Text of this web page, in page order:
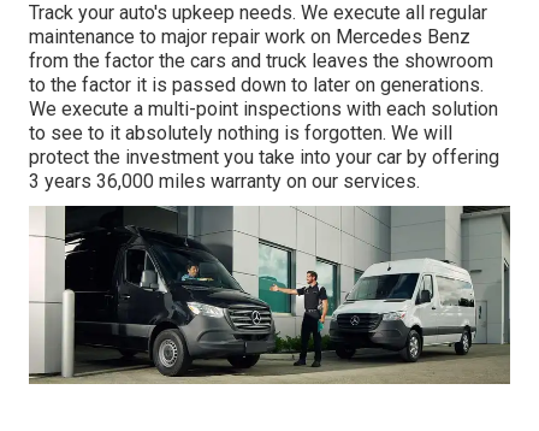
Track your auto's upkeep needs. We execute all regular
maintenance to major repair work on Mercedes Benz
from the factor the cars and truck leaves the showroom
to the factor it is passed down to later on generations.
We execute a multi-point inspections with each solution
to see to it absolutely nothing is forgotten. We will
protect the investment you take into your car by offering
3 years 36,000 miles warranty on our services.